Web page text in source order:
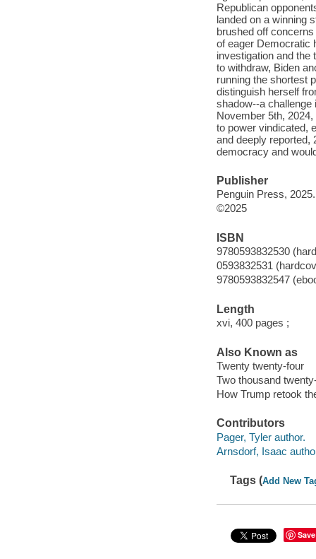
Republican
landed on a winning
brushed off
of eager Democratic
investigation and the
to withdraw, Biden
running the shortest
distinguish herself
shadow--a challenge
November 5th,
to power vindicated,
and deeply reported,
democracy and
Publisher
Penguin Press, 2025.
©2025
ISBN
9780593832530
0593832531
9780593832547
Length
xvi, 400 pages ;
Also Known as
Twenty twenty-four
Two thousand
How Trump retook
Contributors
Pager, Tyler author.
Arnsdorf, Isaac
Tags (Add New
Save